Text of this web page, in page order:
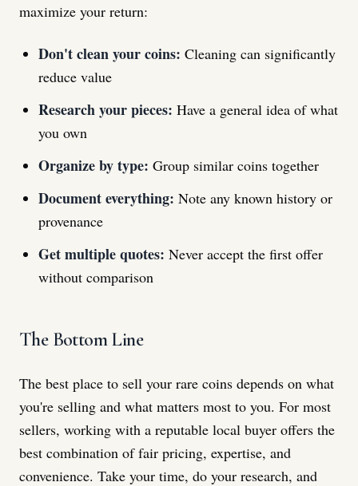
maximize your return:
Don't clean your coins: Cleaning can significantly
reduce value
Research your pieces: Have a general idea of what
you own
Organize by type: Group similar coins together
Document everything: Note any known history or
provenance
Get multiple quotes: Never accept the first offer
without comparison
The Bottom Line
The best place to sell your rare coins depends on what
you're selling and what matters most to you. For most
sellers, working with a reputable local buyer offers the
best combination of fair pricing, expertise, and
convenience. Take your time, do your research, and